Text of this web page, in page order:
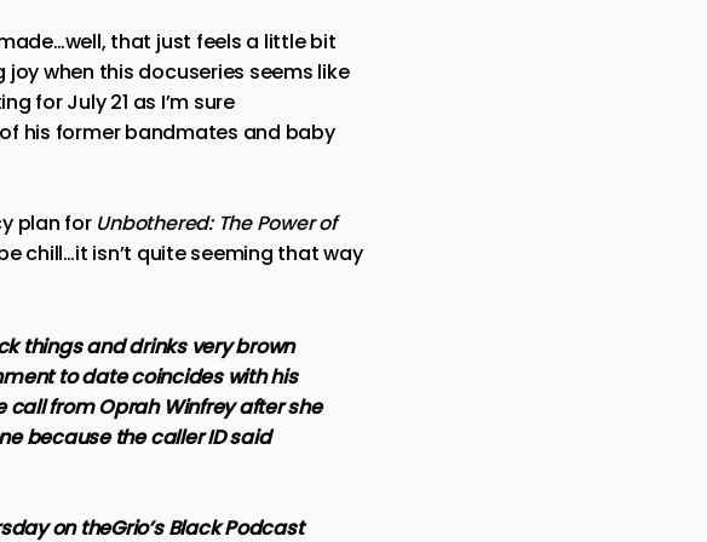
that just feels a little bit
when this docuseries seems like
for July 21 as I’m sure
his former bandmates and baby
plan for Unbothered: The Power of
chill…it isn’t quite seeming that way
things and drinks very brown
to date coincides with his
from Oprah Winfrey after she
because the caller ID said
on theGrio’s Black Podcast